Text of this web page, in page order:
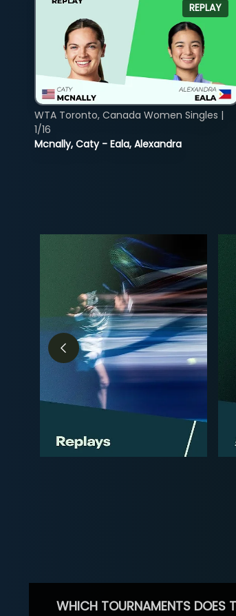
REPLAY
Mcnally, Caty - Eala, Alexandra
WTA Toronto, Canada Women Singles |
1/16
WHICH TOURNAMENTS DOES